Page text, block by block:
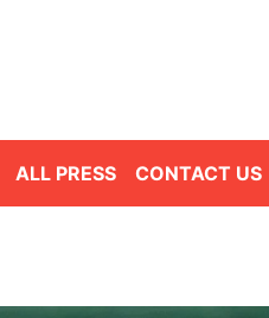
ALL PRESS CONTACT US